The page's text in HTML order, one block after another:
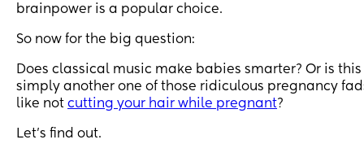
brainpower is a popular choice.
So now for the big question:
Does classical music make babies smarter? Or is this
simply another one of those ridiculous pregnancy
like not cutting your hair while pregnant?
Let’s find out.